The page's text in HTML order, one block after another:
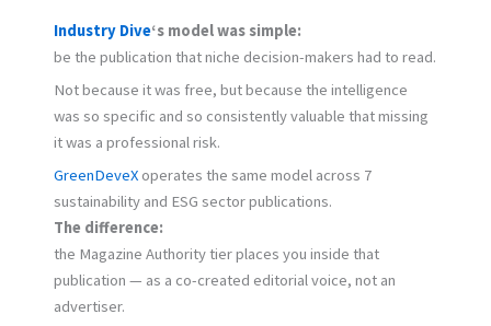
Industry Dive‘s model was simple:
be the publication that niche decision-makers had to read.
Not because it was free, but because the intelligence
was so specific and so consistently valuable that missing
it was a professional risk.
GreenDeveX operates the same model across 7
sustainability and ESG sector publications.
The difference:
the Magazine Authority tier places you inside that
publication — as a co-created editorial voice, not an
advertiser.